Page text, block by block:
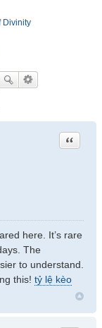
Divinity
Quote
here. It’s rare
The
to understand.
this! tỷ lệ kèo